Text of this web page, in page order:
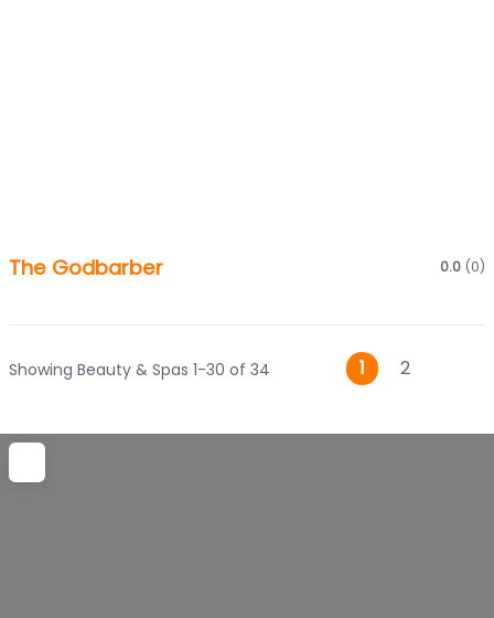
The Godbarber 0.0 (0)
Showing Beauty & Spas 1-30 of 34
Posts
1 2